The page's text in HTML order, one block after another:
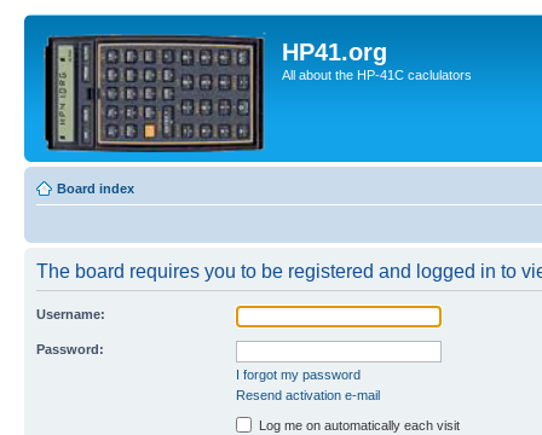
HP41.org
All about the HP-41C caclulators
Board index
The board requires you to be registered and logged in to
Username:
Password:
I forgot my password
Resend activation e-mail
Log me on automatically each visit